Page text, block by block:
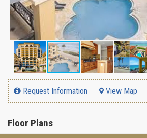
Request Information View Map
Floor Plans